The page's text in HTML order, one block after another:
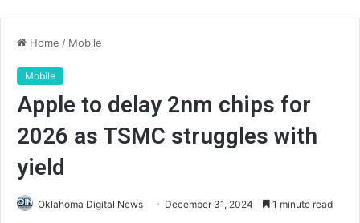
Home / Mobile
Mobile
Apple to delay 2nm chips for
2026 as TSMC struggles with
yield
Oklahoma Digital News December 31, 2024 1 minute read